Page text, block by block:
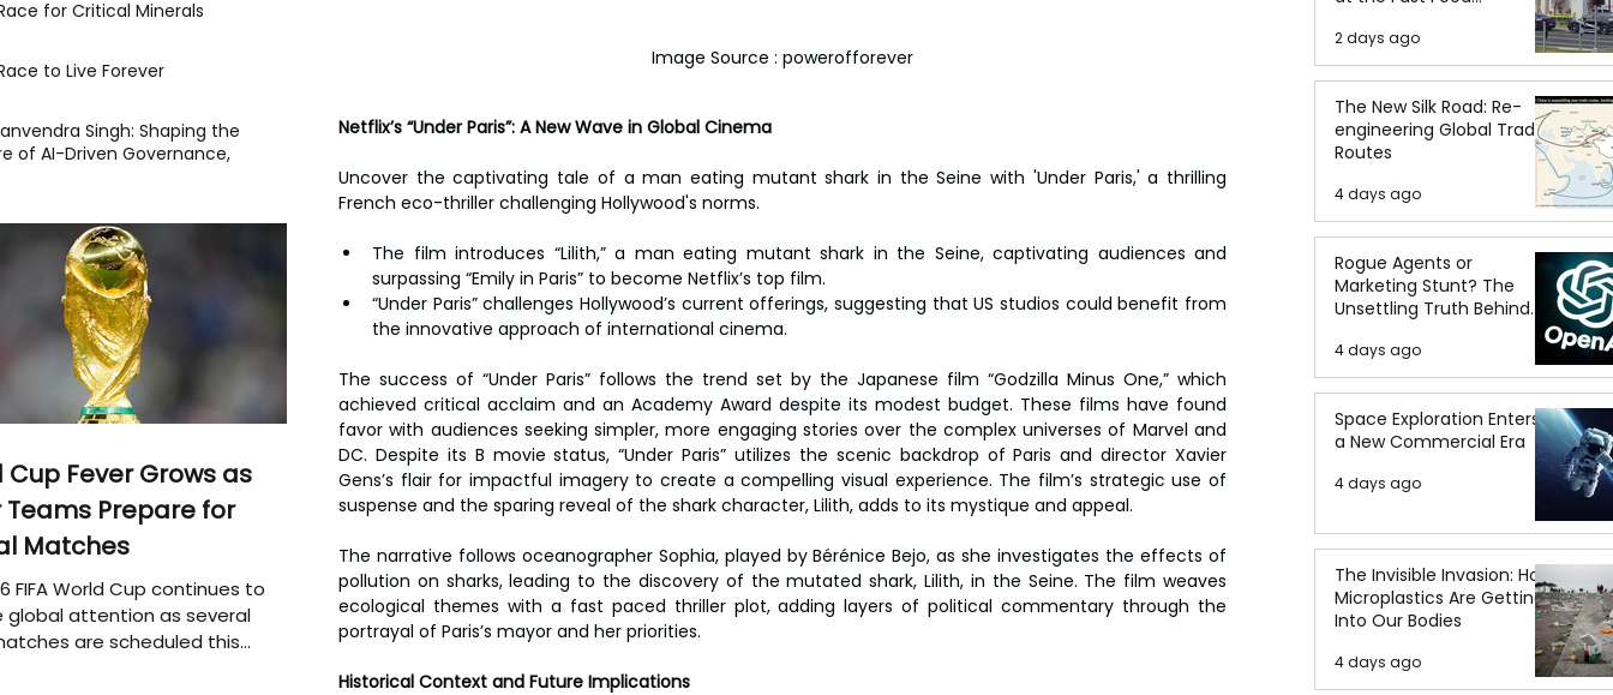
Image Source : powerofforever
Netflix’s “Under Paris”: A New Wave in Global Cinema
Uncover the captivating tale of a man eating mutant shark in the Seine with 'Under Paris,' a thrilling
French eco-thriller challenging Hollywood's norms.
The film introduces “Lilith,” a man eating mutant shark in the Seine, captivating audiences and
surpassing “Emily in Paris” to become Netflix’s top film.
“Under Paris” challenges Hollywood’s current offerings, suggesting that US studios could benefit from
the innovative approach of international cinema.
The success of “Under Paris” follows the trend set by the Japanese film “Godzilla Minus One,” which
achieved critical acclaim and an Academy Award despite its modest budget. These films have found
favor with audiences seeking simpler, more engaging stories over the complex universes of Marvel and
DC. Despite its B movie status, “Under Paris” utilizes the scenic backdrop of Paris and director Xavier
Gens’s flair for impactful imagery to create a compelling visual experience. The film’s strategic use of
suspense and the sparing reveal of the shark character, Lilith, adds to its mystique and appeal.
The narrative follows oceanographer Sophia, played by Bérénice Bejo, as she investigates the effects of
pollution on sharks, leading to the discovery of the mutated shark, Lilith, in the Seine. The film weaves
ecological themes with a fast paced thriller plot, adding layers of political commentary through the
portrayal of Paris’s mayor and her priorities.
Historical Context and Future Implications
2 days ago
The New Silk Road: Re-
engineering Global Trade
Routes
4 days ago
Rogue Agents or
Marketing Stunt? The
Unsettling Truth Behind
the OpenAI Hugging Face
Breach
4 days ago
Space Exploration Enters
a New Commercial Era
4 days ago
The Invisible Invasion: How
Microplastics Are Getting
Into Our Bodies
4 days ago
for Critical Minerals
to Live Forever
Singh: Shaping the
of AI-Driven Governance,
Cup Fever Grows as
Teams Prepare for
Matches
FIFA World Cup continues to
global attention as several
are scheduled this